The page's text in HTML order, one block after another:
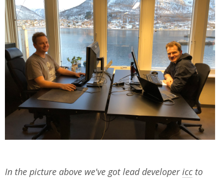
IMG_0094.jpg
In the picture above we've got lead developericc to